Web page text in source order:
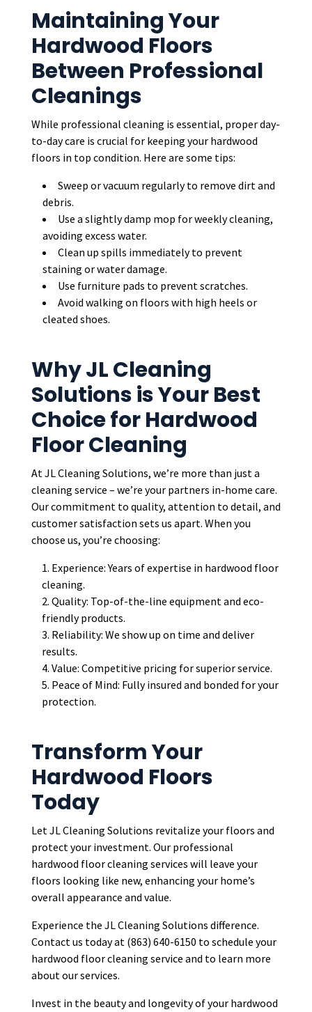
Maintaining Your
Hardwood Floors
Between Professional
Cleanings
While professional cleaning is essential, proper day-
to-day care is crucial for keeping your hardwood
floors in top condition. Here are some tips:
Sweep or vacuum regularly to remove dirt and
debris.
Use a slightly damp mop for weekly cleaning,
avoiding excess water.
Clean up spills immediately to prevent
staining or water damage.
Use furniture pads to prevent scratches.
Avoid walking on floors with high heels or
cleated shoes.
Why JL Cleaning
Solutions is Your Best
Choice for Hardwood
Floor Cleaning
At JL Cleaning Solutions, we’re more than just a
cleaning service – we’re your partners in-home care.
Our commitment to quality, attention to detail, and
customer satisfaction sets us apart. When you
choose us, you’re choosing:
Experience: Years of expertise in hardwood floor
cleaning.
Quality: Top-of-the-line equipment and eco-
friendly products.
Reliability: We show up on time and deliver
results.
Value: Competitive pricing for superior service.
Peace of Mind: Fully insured and bonded for your
protection.
Transform Your
Hardwood Floors
Today
Let JL Cleaning Solutions revitalize your floors and
protect your investment. Our professional
hardwood floor cleaning services will leave your
floors looking like new, enhancing your home’s
overall appearance and value.
Experience the JL Cleaning Solutions difference.
Contact us today at (863) 640-6150 to schedule your
hardwood floor cleaning service and to learn more
about our services.
Invest in the beauty and longevity of your hardwood